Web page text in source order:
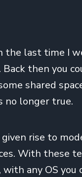
the last time I
then you
shared
no longer true.
rise to
With these
any OS you